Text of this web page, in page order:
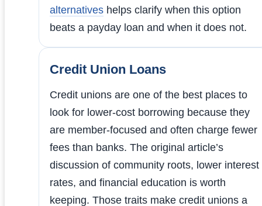
alternatives helps clarify when this option
beats a payday loan and when it does not.
Credit Union Loans
Credit unions are one of the best places to
look for lower-cost borrowing because they
are member-focused and often charge fewer
fees than banks. The original article’s
discussion of community roots, lower interest
rates, and financial education is worth
keeping. Those traits make credit unions a